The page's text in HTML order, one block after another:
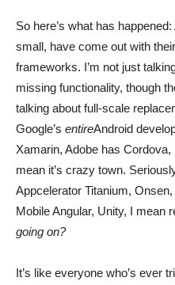
So here’s what has
small, have come out with
frameworks. I’m not just
missing functionality, though
talking about full-scale
Google’s entireAndroid
Xamarin, Adobe has
mean it’s crazy town.
Appcelerator Titanium,
Mobile Angular, Unity, I mean
going on?
It’s like everyone who’s ever